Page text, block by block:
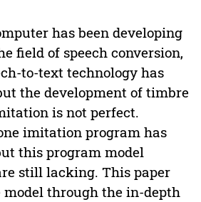
has been developing
field of speech conversion,
to-text technology has
the development of timbre
is not perfect.
imitation program has
this program model
still lacking. This paper
through the in-depth